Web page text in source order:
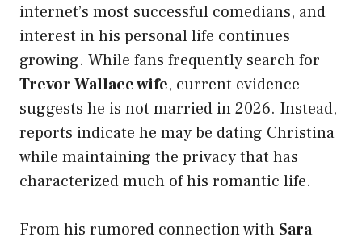
internet’s most successful comedians, and
interest in his personal life continues
growing. While fans frequently search for
Trevor Wallace wife, current evidence
suggests he is not married in 2026. Instead,
reports indicate he may be dating Christina
while maintaining the privacy that has
characterized much of his romantic life.
From his rumored connection with Sara